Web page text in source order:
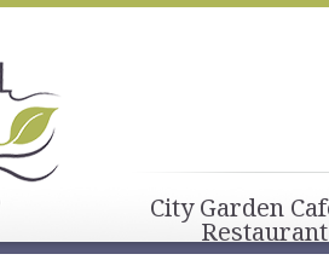
City Garden